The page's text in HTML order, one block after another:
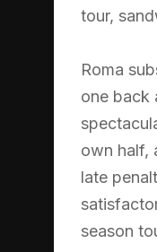
tour,
Roma
one back
own half,
late
season